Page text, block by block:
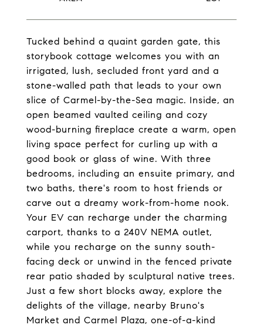
Tucked behind a quaint garden gate, this
storybook cottage welcomes you with an
irrigated, lush, secluded front yard and a
stone-walled path that leads to your own
slice of Carmel-by-the-Sea magic. Inside, an
open beamed vaulted ceiling and cozy
wood-burning fireplace create a warm, open
living space perfect for curling up with a
good book or glass of wine. With three
bedrooms, including an ensuite primary, and
two baths, there's room to host friends or
carve out a dreamy work-from-home nook.
Your EV can recharge under the charming
carport, thanks to a 240V NEMA outlet,
while you recharge on the sunny south-
facing deck or unwind in the fenced private
rear patio shaded by sculptural native trees.
Just a few short blocks away, explore the
delights of the village, nearby Bruno's
Market and Carmel Plaza, one-of-a-kind